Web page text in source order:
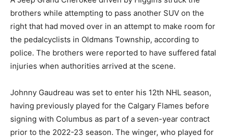
brothers while attempting to pass another SUV on the
right that had moved over in an attempt to make room for
the pedalcyclists in Oldmans Township, according to
police. The brothers were reported to have suffered fatal
injuries when authorities arrived at the scene.
Johnny Gaudreau was set to enter his 12th NHL season,
having previously played for the Calgary Flames before
signing with Columbus as part of a seven-year contract
prior to the 2022-23 season. The winger, who played for